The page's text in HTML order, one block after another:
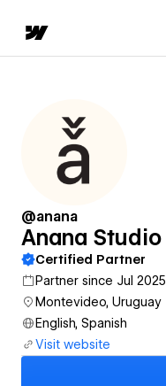
@anana
Anana Studio
Certified Partner
Partner since Jul 2025
Montevideo, Uruguay
English, Spanish
Visit website